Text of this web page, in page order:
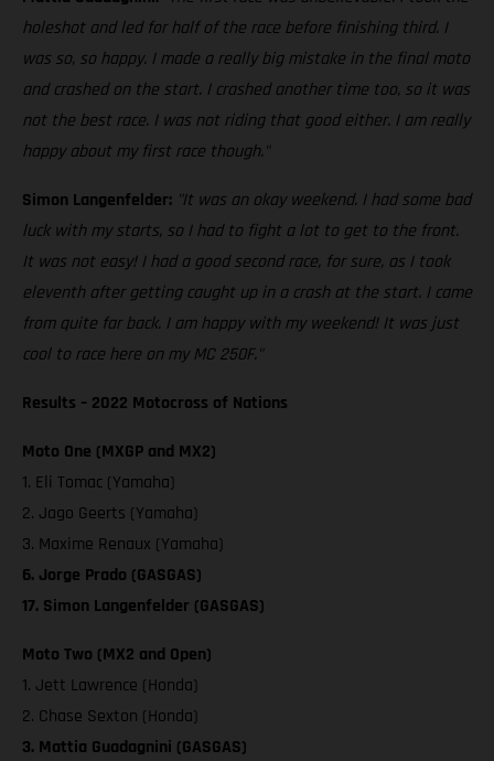
holeshot and led for half of the race before finishing third. I
was so, so happy. I made a really big mistake in the final moto
and crashed on the start. I crashed another time too, so it was
not the best race. I was not riding that good either. I am really
happy about my first race though."
Simon Langenfelder: "It was an okay weekend. I had some bad
luck with my starts, so I had to fight a lot to get to the front.
It was not easy! I had a good second race, for sure, as I took
eleventh after getting caught up in a crash at the start. I came
from quite far back. I am happy with my weekend! It was just
cool to race here on my MC 250F."
Results – 2022 Motocross of Nations
Moto One (MXGP and MX2)
1. Eli Tomac (Yamaha)
2. Jago Geerts (Yamaha)
3. Maxime Renaux (Yamaha)
6. Jorge Prado (GASGAS)
17. Simon Langenfelder (GASGAS)
Moto Two (MX2 and Open)
1. Jett Lawrence (Honda)
2. Chase Sexton (Honda)
3. Mattia Guadagnini (GASGAS)